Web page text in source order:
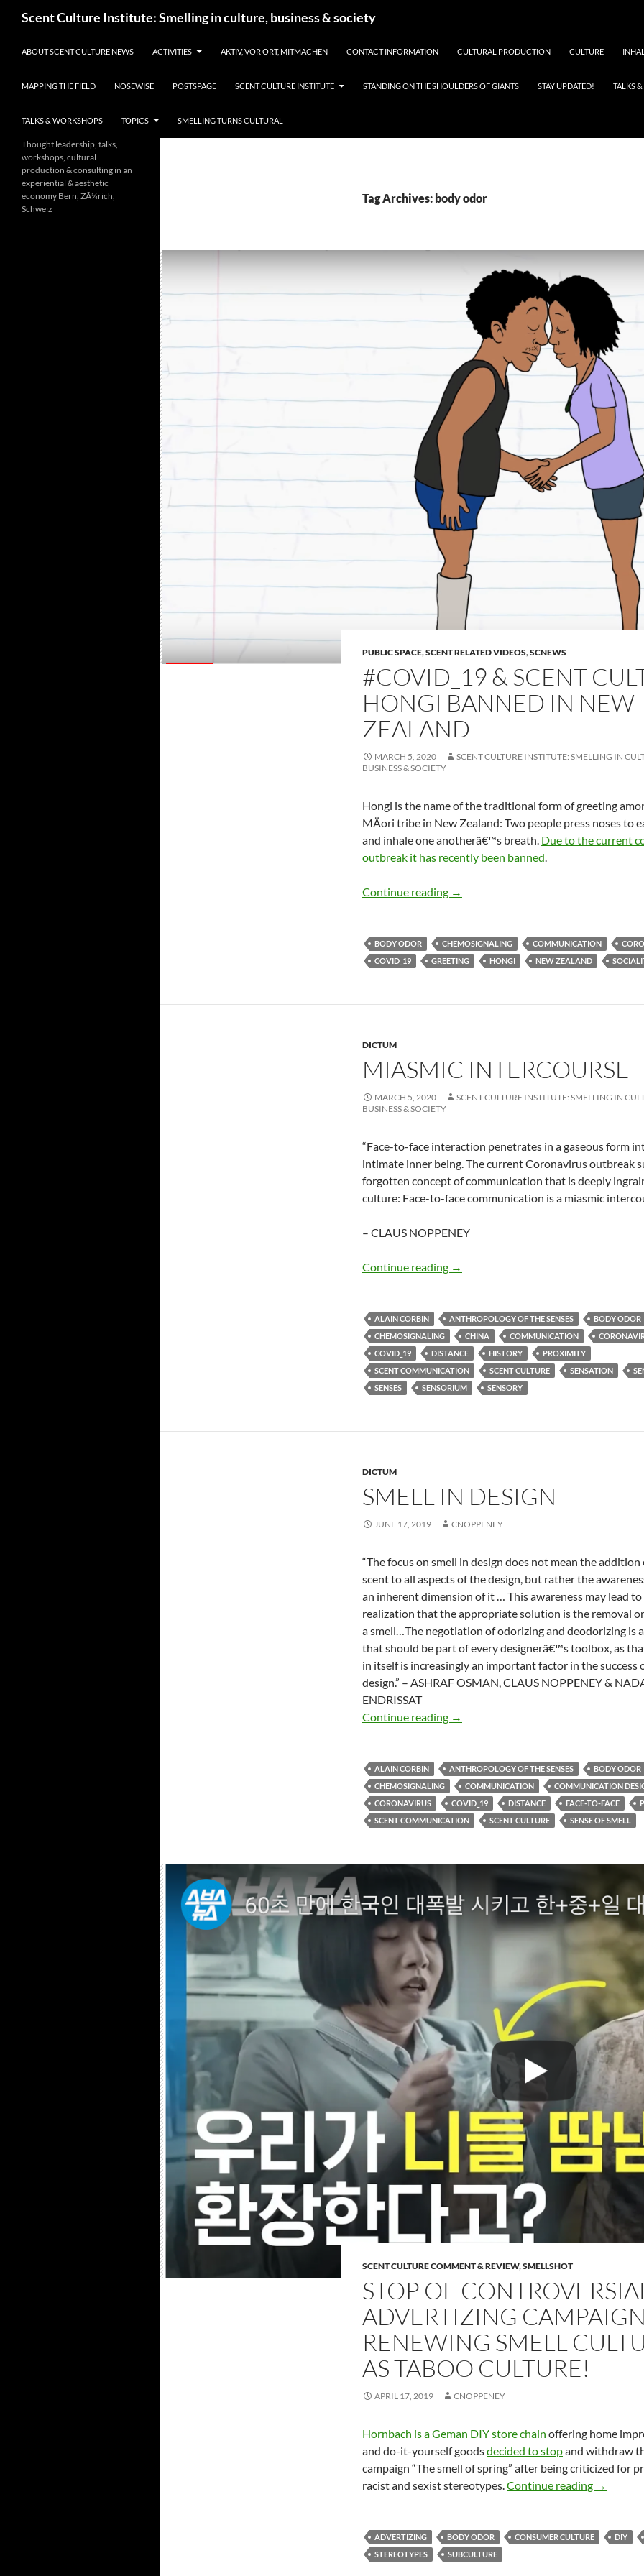
Scent Culture Institute: Smelling in culture, business & society
ABOUT SCENT CULTURE NEWS ACTIVITIES AKTIV, VOR ORT, MITMACHEN CONTACT INFORMATION CULTURAL PRODUCTION CULTURE
MAPPING THE FIELD NOSEWISE POSTSPAGE SCENT CULTURE INSTITUTE STANDING ON THE SHOULDERS OF GIANTS STAY UPDATED! TALKS
TALKS & WORKSHOPS TOPICS SMELLING TURNS CULTURAL
Tag Archives: body odor
PUBLIC SPACE,SCENT RELATED VIDEOS,SCNEWS
#COVID_19 & SCENT
HONGI BANNED IN NEW
ZEALAND
MARCH 5, 2020
SCENT CULTURE INSTITUTE: SMELLING IN
BUSINESS & SOCIETY
Hongi is the name of the traditional form of greeting
MÄori tribe in New Zealand: Two people press noses to
and inhale one anotherâ€™s breath. Due to the current
outbreak it has recently been banned.
Continue reading #Covid_19 & scent culture: Hongi
→
BODY ODOR CHEMOSIGNALING COMMUNICATION
COVID_19
GREETING HONGI NEW ZEALAND
DICTUM
MIASMIC INTERCOURSE
MARCH 5, 2020
SCENT CULTURE INSTITUTE: SMELLING IN
BUSINESS & SOCIETY
“Face-to-face interaction penetrates in a gaseous form
intimate inner being. The current Coronavirus outbreak
forgotten concept of communication that is deeply
culture: Face-to-face communication is a miasmic
– CLAUS NOPPENEY
Continue reading Miasmic intercourse
→
ALAIN CORBIN ANTHROPOLOGY OF THE SENSES
BODY ODOR
CHEMOSIGNALING
CHINA COMMUNICATION
COVID_19
DISTANCE HISTORY
PROXIMITY
SCENT COMMUNICATION
SCENT CULTURE SENSATION
SENSES
SENSORIUM SENSORY
DICTUM
SMELL IN DESIGN
JUNE 17, 2019 CNOPPENEY
“The focus on smell in design does not mean the addition
scent to all aspects of the design, but rather the
an inherent dimension of it … This awareness may lead
realization that the appropriate solution is the removal
a smell…The negotiation of odorizing and deodorizing is
that should be part of every designerâ€™s toolbox, as
in itself is increasingly an important factor in the success
design.” – ASHRAF OSMAN, CLAUS NOPPENEY &
ENDRISSAT
Continue reading Smell in design
→
ALAIN CORBIN ANTHROPOLOGY OF THE SENSES
BODY ODOR
CHEMOSIGNALING
COMMUNICATION
COMMUNICATION
CORONAVIRUS
COVID_19 DISTANCE FACE-TO-FACE
SCENT COMMUNICATION
SCENT CULTURE SENSE OF SMELL
SCENT CULTURE COMMENT & REVIEW,SMELLSHOT
STOP OF CONTROVERSIAL
ADVERTIZING
RENEWING SMELL
AS TABOO CULTURE!
APRIL 17, 2019 CNOPPENEY
Hornbach is a Geman DIY store chain offering home
and do-it-yourself goodsdecided to stopand withdraw
campaign “The smell of spring” after being criticized for
racist and sexist stereotypes.Continue reading Stop of
→
ADVERTIZING BODY ODOR CONSUMER CULTURE DIY
STEREOTYPES
SUBCULTURE
Thought leadership, talks,
workshops, cultural
production & consulting in an
experiential & aesthetic
economy Bern, ZÃ¼rich,
Schweiz